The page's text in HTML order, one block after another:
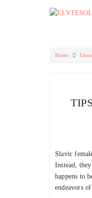
Home
Slavic
Instead,
happens to
endeavors